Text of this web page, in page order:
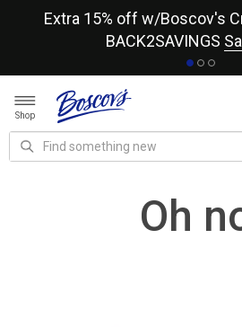
Extra 15% off w/Boscov's
BACK2SAVINGS
Shop
Oh